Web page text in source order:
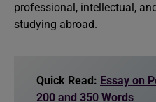
professional, intellectual,
studying abroad.
Quick Read: Essay on
200 and 350 Words